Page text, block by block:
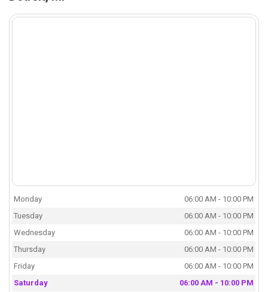
Monday
06:00 AM - 10:00 PM
Tuesday
06:00 AM - 10:00 PM
Wednesday
06:00 AM - 10:00 PM
Thursday
06:00 AM - 10:00 PM
Friday
06:00 AM - 10:00 PM
Saturday
06:00 AM - 10:00 PM